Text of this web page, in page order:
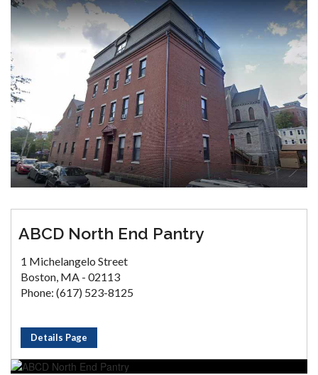
ABCD North End Pantry
1 Michelangelo Street
Boston, MA - 02113
Phone: (617) 523-8125
Details Page